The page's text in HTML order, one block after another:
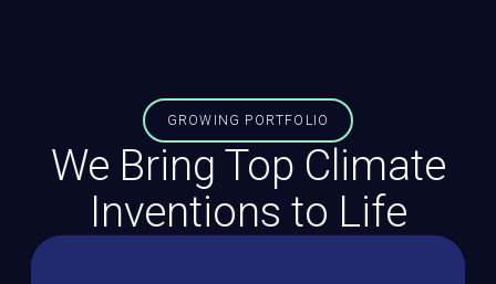
GROWING PORTFOLIO
We Bring Top Climate
Inventions to Life